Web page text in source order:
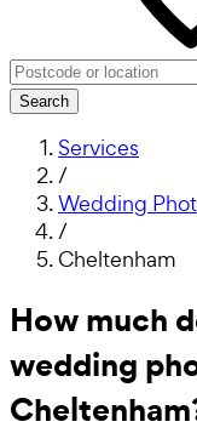
Search
Services
/
Wedding
/
Cheltenham
How much
wedding